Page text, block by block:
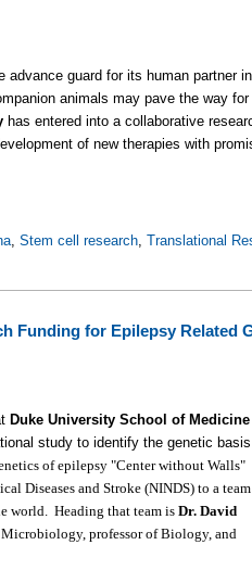
guard for its human partner
animals may pave the way
has entered into a collaborative
of new therapies with
,Stem cell research,Translational
Funding for Epilepsy Related
Duke University School of Medicine
study to identify the genetic
of epilepsy "Center without Walls"
Diseases and Stroke (NINDS) to a
world. Heading that team isDr. David
professor of Biology, and